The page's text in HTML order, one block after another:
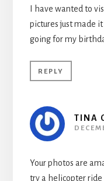
I have wanted to
pictures just made
going for my
REPLY
TINA
Your photos are
try a helicopter ride